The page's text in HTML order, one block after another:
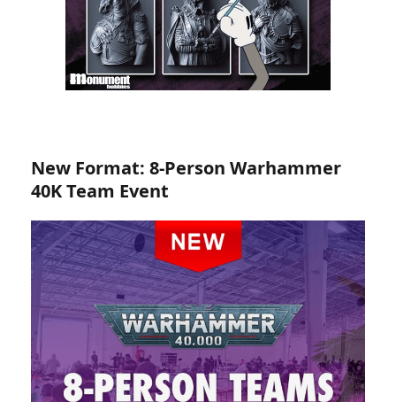
New Format: 8-Person Warhammer
40K Team Event